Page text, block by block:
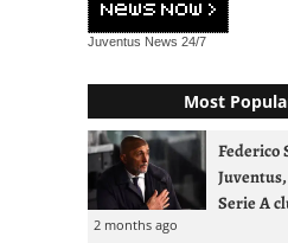
Juventus News 24/7
Most
Federico
Serie A
2 months ago